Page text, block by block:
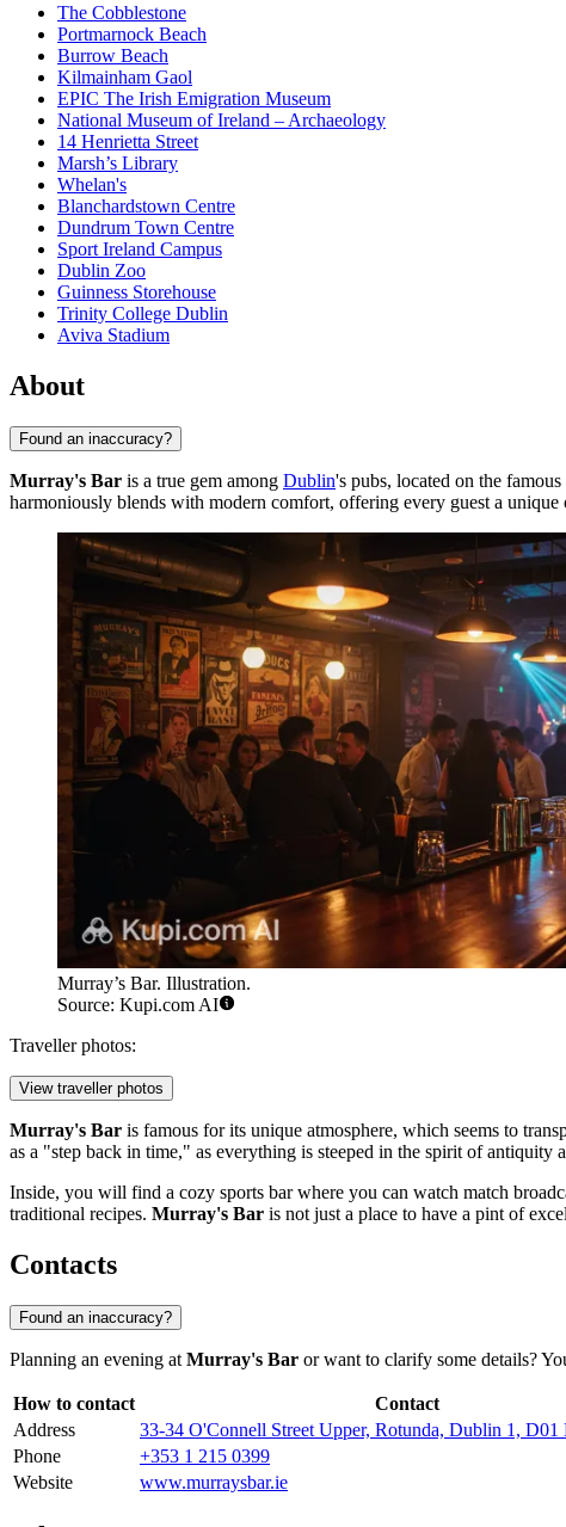
The Cobblestone
Portmarnock Beach
Burrow Beach
Kilmainham Gaol
EPIC The Irish Emigration Museum
National Museum of Ireland – Archaeology
14 Henrietta Street
Marsh’s Library
Whelan's
Blanchardstown Centre
Dundrum Town Centre
Sport Ireland Campus
Dublin Zoo
Guinness Storehouse
Trinity College Dublin
Aviva Stadium
About
Found an inaccuracy?
Murray's Bar is a true gem among Dublin's pubs, located on the
harmoniously blends with modern comfort, offering every guest a
Murray’s Bar. Illustration.
Source: Kupi.com AI
Traveller photos:
View traveller photos
Murray's Bar is famous for its unique atmosphere, which seems to
as a "step back in time," as everything is steeped in the spirit of
Inside, you will find a cozy sports bar where you can watch match
traditional recipes. Murray's Bar is not just a place to have a pint of
Contacts
Found an inaccuracy?
Planning an evening at Murray's Bar or want to clarify some details?
How to contact
Contact
Address
33-34 O'Connell Street Upper, Rotunda, Dublin 1, D01
Phone
+353 1 215 0399
Website
www.murraysbar.ie